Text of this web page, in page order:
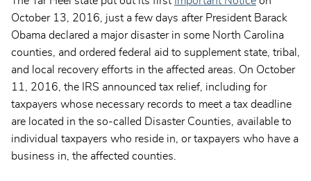
October 13, 2016, just a few days after President Barack
Obama declared a major disaster in some North Carolina
counties, and ordered federal aid to supplement state, tribal,
and local recovery efforts in the affected areas. On October
11, 2016, the IRS announced tax relief, including for
taxpayers whose necessary records to meet a tax deadline
are located in the so-called Disaster Counties, available to
individual taxpayers who reside in, or taxpayers who have a
business in, the affected counties.